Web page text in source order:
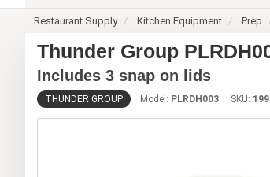
Restaurant Supply Kitchen Equipment Prep
Thunder Group
Includes 3 snap on lids
THUNDER GROUP Model: PLRDH003 SKU: